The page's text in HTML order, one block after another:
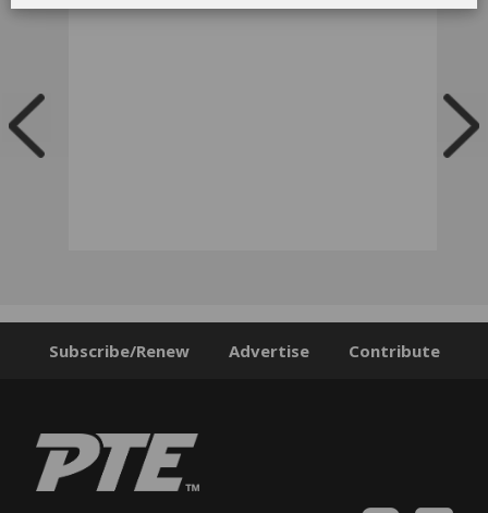
Subscribe/Renew Advertise Contribute